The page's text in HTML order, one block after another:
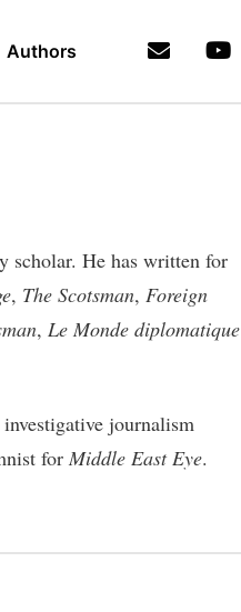
Authors
scholar. He has written for
, The Scotsman, Foreign
, Le Monde diplomatique
journalism
for Middle East Eye.